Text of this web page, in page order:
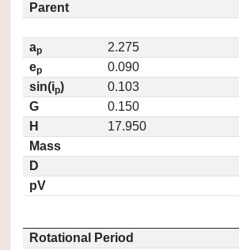
Parent
ap
2.275
ep
0.090
sin(ip)
0.103
G
0.150
H
17.950
Mass
D
pV
Rotational Period